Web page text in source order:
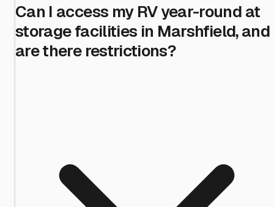
Can I access my RV year-round at
storage facilities in Marshfield, and
are there restrictions?